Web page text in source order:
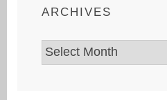
ARCHIVES
Archives